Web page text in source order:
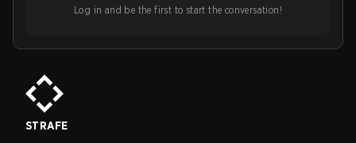
Log in and be the first to start the conversation!
STRAFE